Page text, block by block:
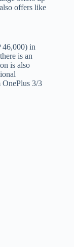
offers like
46,000) in
is an
is also
3/3